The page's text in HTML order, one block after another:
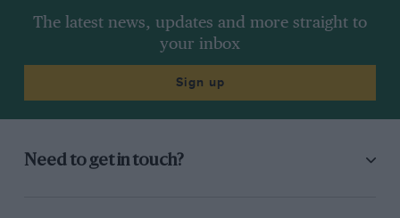
The latest news, updates and more straight to
your inbox
Sign up
Need to get in touch?